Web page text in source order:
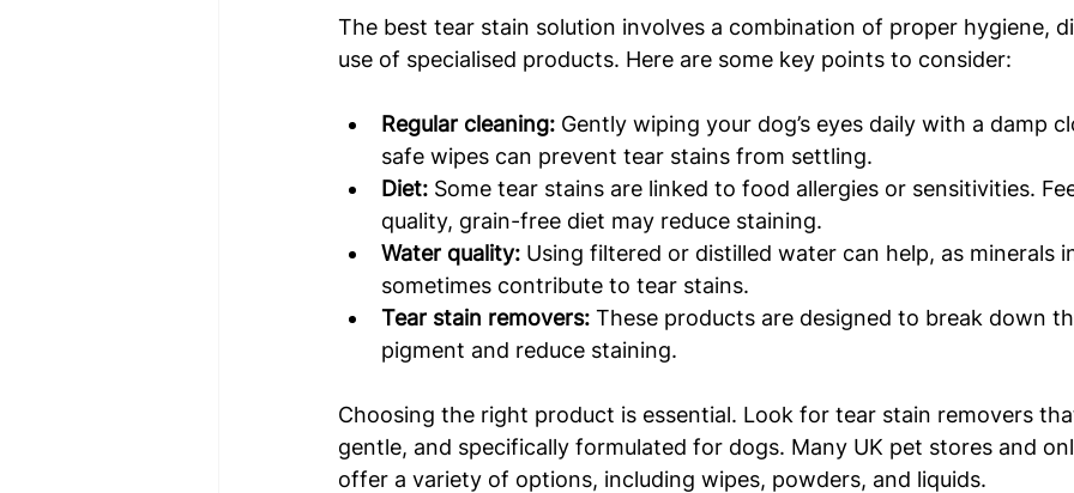
The best tear stain solution involves a combination of proper hygiene,
use of specialised products. Here are some key points to consider:
Regular cleaning: Gently wiping your dog’s eyes daily with a damp
safe wipes can prevent tear stains from settling.
Diet: Some tear stains are linked to food allergies or sensitivities.
quality, grain-free diet may reduce staining.
Water quality: Using filtered or distilled water can help, as minerals
sometimes contribute to tear stains.
Tear stain removers: These products are designed to break down
pigment and reduce staining.
Choosing the right product is essential. Look for tear stain removers
gentle, and specifically formulated for dogs. Many UK pet stores and
offer a variety of options, including wipes, powders, and liquids.